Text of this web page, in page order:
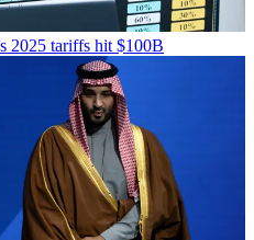
2025 tariffs hit $100B